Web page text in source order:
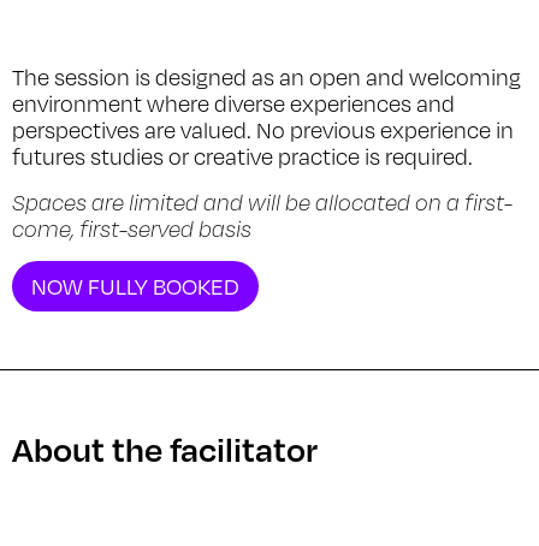
The session is designed as an open and welcoming
environment where diverse experiences and
perspectives are valued. No previous experience in
futures studies or creative practice is required.
Spaces are limited and will be allocated on a first-
come, first-served basis
NOW FULLY BOOKED
About the facilitator